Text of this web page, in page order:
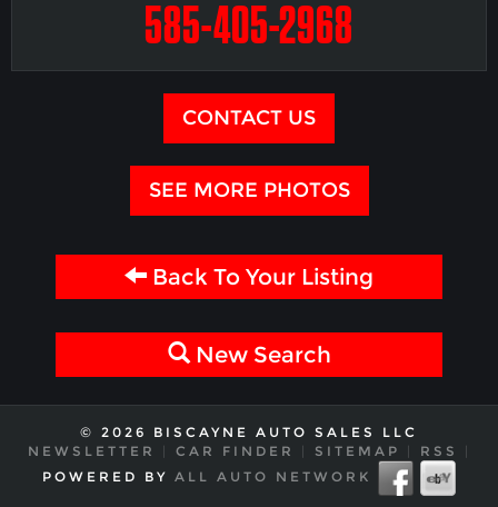
585-405-2968
CONTACT US
SEE MORE PHOTOS
Back To Your Listing
New Search
© 2026 BISCAYNE AUTO SALES LLC
NEWSLETTER
CAR FINDER SITEMAP RSS
POWERED BY ALL AUTO NETWORK